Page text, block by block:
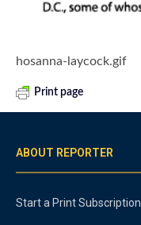
hosanna-laycock.gif
Print page
ABOUT REPORTER
Start a Print Subscription